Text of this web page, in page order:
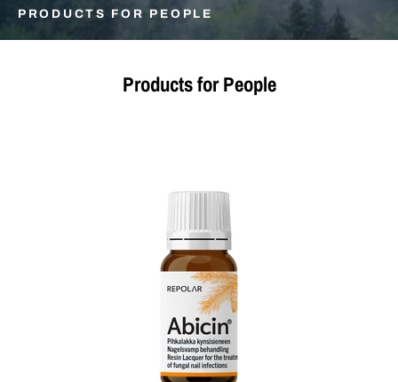
PRODUCTS FOR PEOPLE
Products for People